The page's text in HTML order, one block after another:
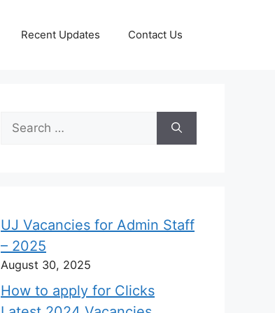
Recent Updates Contact Us
Search
for:
UJ Vacancies for Admin Staff
– 2025
August 30, 2025
How to apply for Clicks